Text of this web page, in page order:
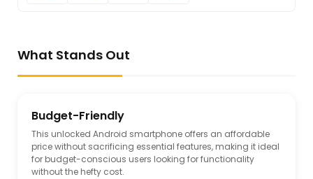
What Stands Out
Budget-Friendly
This unlocked Android smartphone offers an affordable
price without sacrificing essential features, making it ideal
for budget-conscious users looking for functionality
without the hefty cost.